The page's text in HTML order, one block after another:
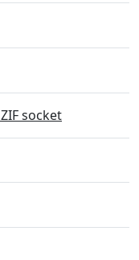
ZIF socket